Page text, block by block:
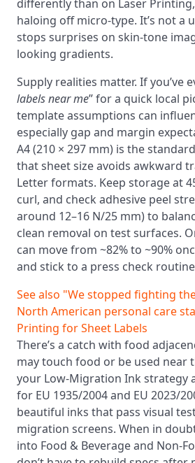
differently than on Laser
haloing off micro-type. It’s not a
stops surprises on skin-tone
looking gradients.
Supply realities matter. If you’ve
labels near me” for a quick local
template assumptions can
especially gap and margin
A4 (210 × 297 mm) is the
that sheet size avoids awkward
Letter formats. Keep storage at
curl, and check adhesive peel
around 12–16 N/25 mm) to
clean removal on test surfaces.
can move from ~82% to ~90%
and stick to a press check
See also "We stopped fighting
North American personal care
Printing for Sheet Labels
There’s a catch with food
may touch food or be used near
your Low-Migration Ink strategy
for EU 1935/2004 and EU 2023/
beautiful inks that pass visual
migration screens. When in
into Food & Beverage and Non-